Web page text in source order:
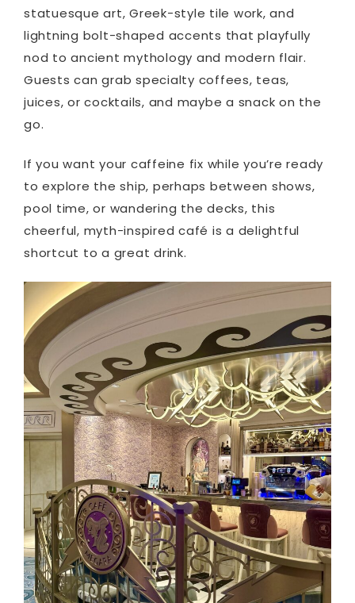
statuesque art, Greek-style tile work, and
lightning bolt-shaped accents that playfully
nod to ancient mythology and modern flair.
Guests can grab specialty coffees, teas,
juices, or cocktails, and maybe a snack on the
go.
If you want your caffeine fix while you’re ready
to explore the ship, perhaps between shows,
pool time, or wandering the decks, this
cheerful, myth-inspired café is a delightful
shortcut to a great drink.